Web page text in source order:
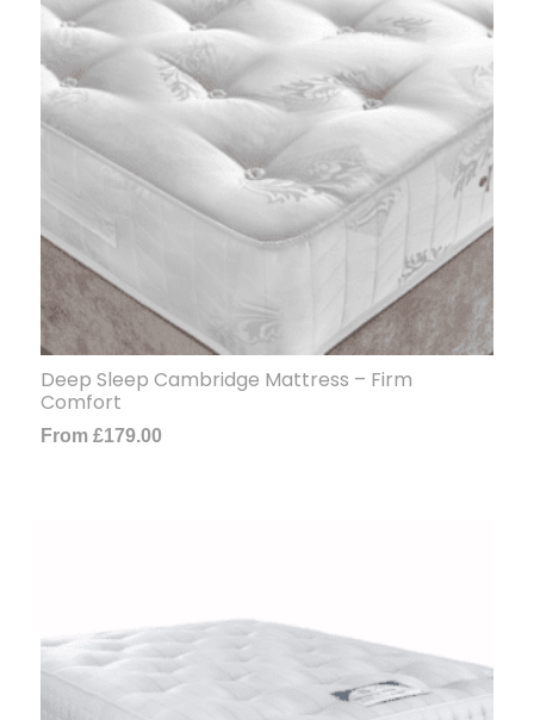
Deep Sleep Cambridge Mattress – Firm
Comfort
From £179.00